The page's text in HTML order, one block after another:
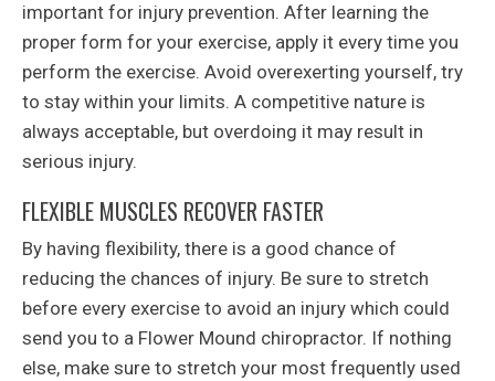
important for injury prevention. After learning the
proper form for your exercise, apply it every time you
perform the exercise. Avoid overexerting yourself, try
to stay within your limits. A competitive nature is
always acceptable, but overdoing it may result in
serious injury.
FLEXIBLE MUSCLES RECOVER FASTER
By having flexibility, there is a good chance of
reducing the chances of injury. Be sure to stretch
before every exercise to avoid an injury which could
send you to a Flower Mound chiropractor. If nothing
else, make sure to stretch your most frequently used